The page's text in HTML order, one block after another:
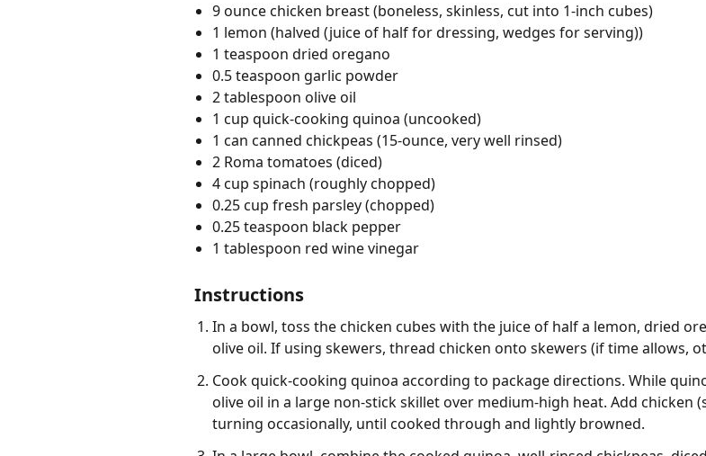
9 ounce chicken breast (boneless, skinless, cut into 1-inch cubes)
1 lemon (halved (juice of half for dressing, wedges for serving))
1 teaspoon dried oregano
0.5 teaspoon garlic powder
2 tablespoon olive oil
1 cup quick-cooking quinoa (uncooked)
1 can canned chickpeas (15-ounce, very well rinsed)
2 Roma tomatoes (diced)
4 cup spinach (roughly chopped)
0.25 cup fresh parsley (chopped)
0.25 teaspoon black pepper
1 tablespoon red wine vinegar
Instructions
In a bowl, toss the chicken cubes with the juice of half a lemon, dried
olive oil. If using skewers, thread chicken onto skewers (if time allows,
Cook quick-cooking quinoa according to package directions. While
olive oil in a large non-stick skillet over medium-high heat. Add chicken
turning occasionally, until cooked through and lightly browned.